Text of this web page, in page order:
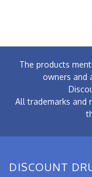
The products
owners and
All trademarks and
DISCOUNT